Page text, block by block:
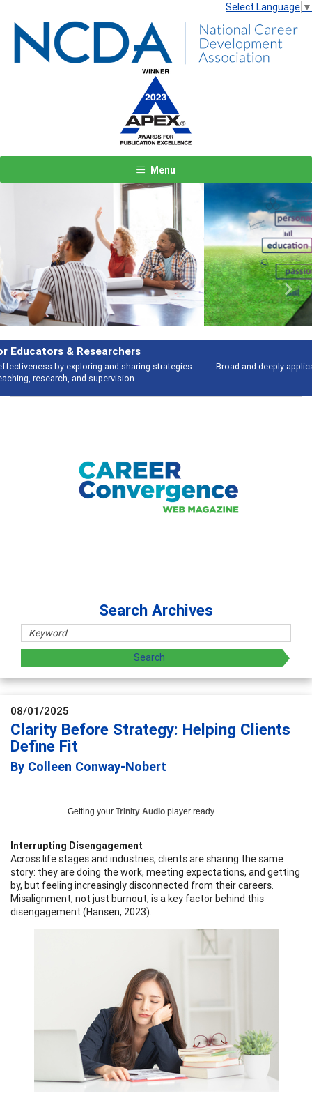
Select Language ▼
Menu
Features
Broad and deeply applicable career development topics - what people are
talking about
Previous Next
Search Archives
08/01/2025
Clarity Before Strategy: Helping Clients
Define Fit
By Colleen Conway-Nobert
Getting your Trinity Audio player ready...
Interrupting Disengagement
Across life stages and industries, clients are sharing the same
story: they are doing the work, meeting expectations, and getting
by, but feeling increasingly disconnected from their careers.
Misalignment, not just burnout, is a key factor behind this
disengagement (Hansen, 2023).